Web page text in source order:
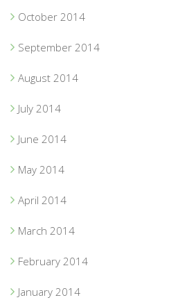
October 2014
September 2014
August 2014
July 2014
June 2014
May 2014
April 2014
March 2014
February 2014
January 2014